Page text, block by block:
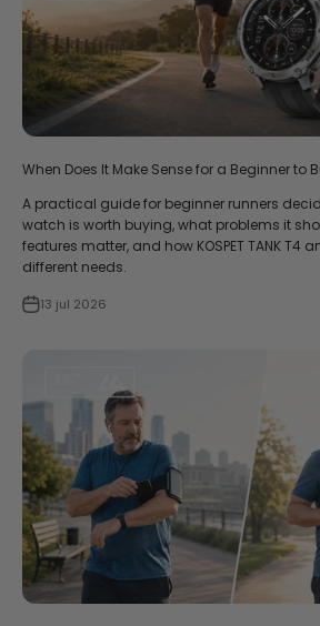
When Does It Make Sense for a Beginner to
A practical guide for beginner runners
watch is worth buying, what problems it
features matter, and how KOSPET TANK T4
different needs.
13 jul 2026